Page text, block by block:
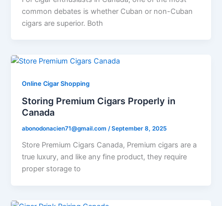
common debates is whether Cuban or non-Cuban
cigars are superior. Both
Online Cigar Shopping
Storing Premium Cigars Properly in
Canada
abonodonacien71@gmail.com/September 8, 2025
Store Premium Cigars Canada, Premium cigars are a
true luxury, and like any fine product, they require
proper storage to